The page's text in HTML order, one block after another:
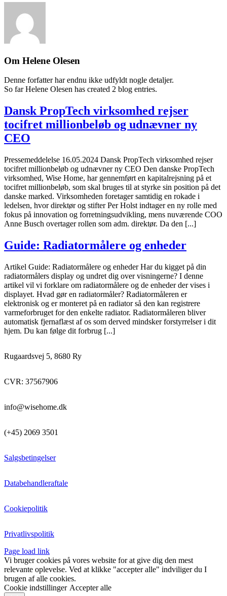
Om Helene Olesen
Denne forfatter har endnu ikke udfyldt nogle detaljer.
So far Helene Olesen has created 2 blog entries.
Dansk PropTech virksomhed rejser
tocifret millionbeløb og udnævner ny
CEO
Pressemeddelelse 16.05.2024 Dansk PropTech virksomhed rejser
tocifret millionbeløb og udnævner ny CEO Den danske PropTech
virksomhed, Wise Home, har gennemført en kapitalrejsning på et
tocifret millionbeløb, som skal bruges til at styrke sin position på det
danske marked. Virksomheden foretager samtidig en rokade i
ledelsen, hvor direktør og stifter Per Holst indtager en ny rolle med
fokus på innovation og forretningsudvikling, mens nuværende COO
Anne Busch overtager rollen som adm. direktør. Da den [...]
Guide: Radiatormålere og enheder
Artikel Guide: Radiatormålere og enheder Har du kigget på din
radiatormålers display og undret dig over visningerne? I denne
artikel vil vi forklare om radiatormålere og de enheder der vises i
displayet. Hvad gør en radiatormåler? Radiatormåleren er
elektronisk og er monteret på en radiator så den kan registrere
varmeforbruget for den enkelte radiator. Radiatormåleren bliver
automatisk fjernaflæst af os som derved mindsker forstyrrelser i dit
hjem. Du kan følge dit forbrug [...]
Rugaardsvej 5, 8680 Ry
CVR: 37567906
info@wisehome.dk
(+45) 2069 3501
Salgsbetingelser
Databehandleraftale
Cookiepolitik
Privatlivspolitik
Page load link
Vi bruger cookies på vores website for at give dig den mest
relevante oplevelse. Ved at klikke "accepter alle" indviliger du I
brugen af alle cookies.
Cookie indstillinger Accepter alle